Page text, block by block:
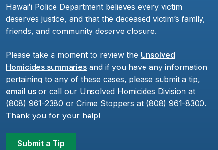
Hawaiʻi Police Department believes every victim
deserves justice, and that the deceased victim’s family,
friends, and community deserve closure.
Please take a moment to review the Unsolved
Homicides summaries and if you have any information
pertaining to any of these cases, please submit a tip,
email us or call our Unsolved Homicides Division at
(808) 961-2380 or Crime Stoppers at (808) 961-8300.
Thank you for your help!
Submit a Tip